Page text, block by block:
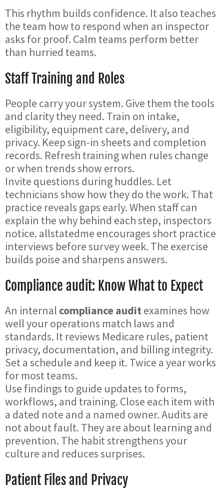
This rhythm builds confidence. It also teaches
the team how to respond when an inspector
asks for proof. Calm teams perform better
than hurried teams.
Staff Training and Roles
People carry your system. Give them the tools
and clarity they need. Train on intake,
eligibility, equipment care, delivery, and
privacy. Keep sign-in sheets and completion
records. Refresh training when rules change
or when trends show errors.
Invite questions during huddles. Let
technicians show how they do the work. That
practice reveals gaps early. When staff can
explain the why behind each step, inspectors
notice. allstatedme encourages short practice
interviews before survey week. The exercise
builds poise and sharpens answers.
Compliance audit: Know What to Expect
An internal compliance auditexamines how
well your operations match laws and
standards. It reviews Medicare rules, patient
privacy, documentation, and billing integrity.
Set a schedule and keep it. Twice a year works
for most teams.
Use findings to guide updates to forms,
workflows, and training. Close each item with
a dated note and a named owner. Audits are
not about fault. They are about learning and
prevention. The habit strengthens your
culture and reduces surprises.
Patient Files and Privacy